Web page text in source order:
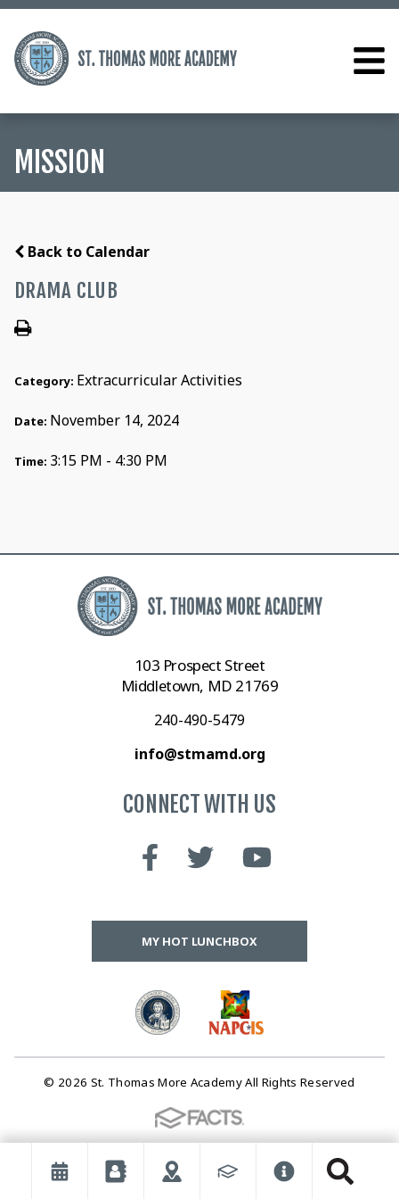
MISSION
Back to Calendar
DRAMA CLUB
Category: Extracurricular Activities
Date: November 14, 2024
Time: 3:15 PM - 4:30 PM
103 Prospect Street
Middletown, MD 21769
240-490-5479
info@stmamd.org
CONNECT WITH US
MY HOT LUNCHBOX
© 2026 St. Thomas More Academy All Rights Reserved